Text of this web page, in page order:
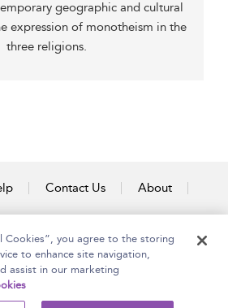
geographic and cultural
expression of monotheism in the
three religions.
Contact Us About
Terms and Conditions
Cookies”, you agree to the storing
to enhance site navigation,
assist in our marketing